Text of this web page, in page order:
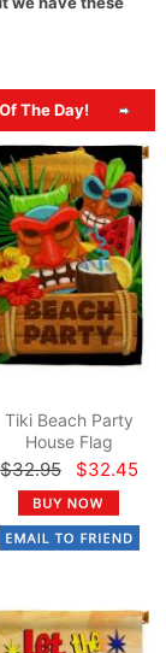
The Day!
Tiki Beach Party
House Flag
$32.95 $32.45